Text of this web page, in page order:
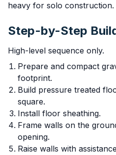
heavy for solo construction.
Step-by-Step
High-level sequence only.
Prepare and compact
footprint.
Build pressure treated
square.
Install floor sheathing.
Frame walls on the
opening.
Raise walls with